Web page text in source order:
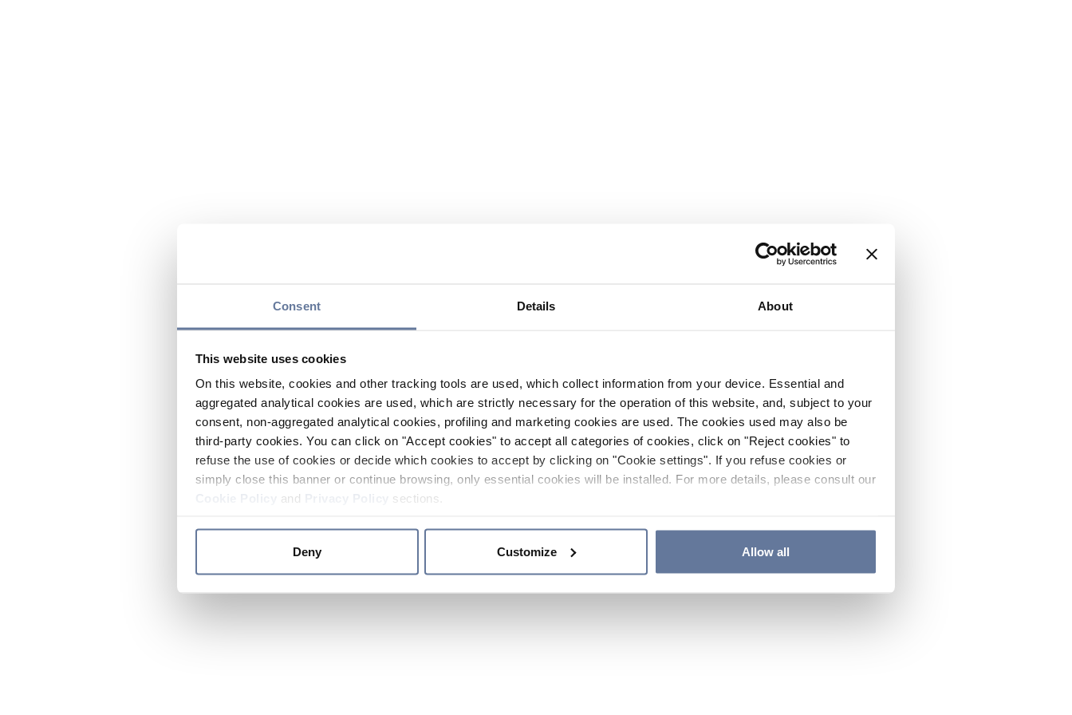
Consent Details About
This website uses cookies
On this website, cookies and other tracking tools are used, which collect information from your device. Essential and
aggregated analytical cookies are used, which are strictly necessary for the operation of this website, and, subject to your
consent, non-aggregated analytical cookies, profiling and marketing cookies are used. The cookies used may also be
third-party cookies. You can click on "Accept cookies" to accept all categories of cookies, click on "Reject cookies" to
refuse the use of cookies or decide which cookies to accept by clicking on "Cookie settings". If you refuse cookies or
simply close this banner or continue browsing, only essential cookies will be installed. For more details, please consult our
and sections.
Deny Customize Allow all